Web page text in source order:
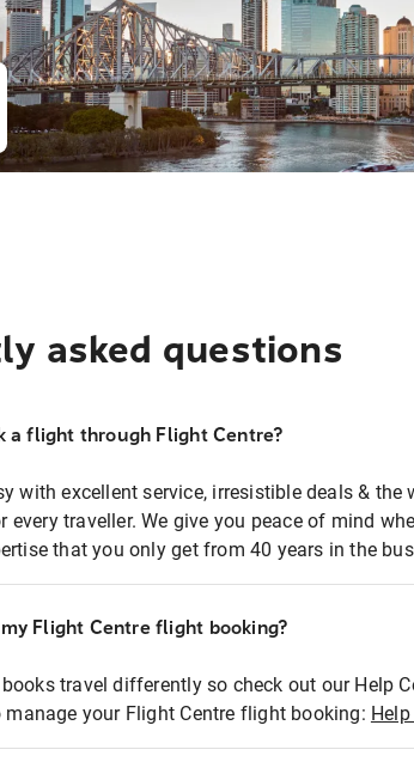
asked questions
a flight through Flight Centre?
with excellent service, irresistible deals & the
traveller. We give you peace of mind
that you only get from 40 years in the
Flight Centre flight booking?
travel differently so check out our Help
your Flight Centre flight booking: